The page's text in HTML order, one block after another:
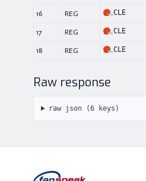
16 REG CLE
17 REG CLE
18 REG CLE
Raw response
raw json (6keys)